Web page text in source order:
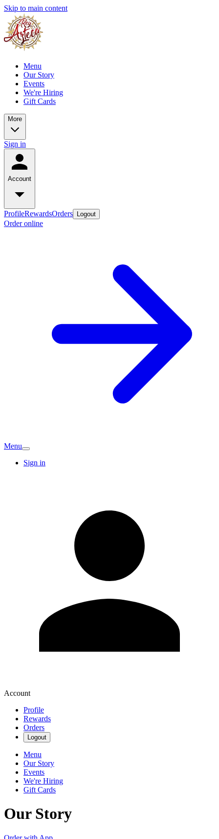
Skip to main content
Menu
Our Story
Events
We're Hiring
Gift Cards
More
Sign in
Account
ProfileRewardsOrders Logout
Order online
Menu
Sign in
Account
Profile
Rewards
Orders
Logout
Menu
Our Story
Events
We're Hiring
Gift Cards
Our Story